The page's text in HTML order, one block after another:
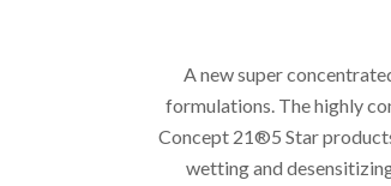
A new super
formulations. The highly
Concept 21®5 Star
wetting and